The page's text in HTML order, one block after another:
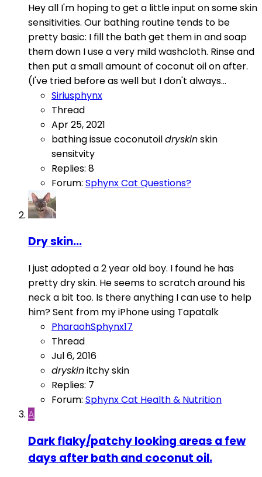
Hey all I'm hoping to get a little input on some skin
sensitivities. Our bathing routine tends to be
pretty basic: I fill the bath get them in and soap
them down I use a very mild washcloth. Rinse and
then put a small amount of coconut oil on after.
(I've tried before as well but I don't always...
Siriusphynx
Thread
Apr 25, 2021
bathing issuecoconutoildryskinskin
sensitvity
Replies: 8
Forum: Sphynx Cat Questions?
Dry skin...
I just adopted a 2 year old boy. I found he has
pretty dry skin. He seems to scratch around his
neck a bit too. Is there anything I can use to help
him? Sent from my iPhone using Tapatalk
PharaohSphynx17
Thread
Jul 6, 2016
dryskinitchy skin
Replies: 7
Forum: Sphynx Cat Health & Nutrition
A
Dark flaky/patchy looking areas a few
days after bath and coconut oil.